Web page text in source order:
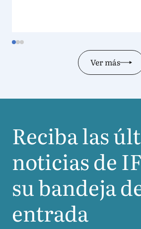
Ver más
Reciba las
noticias de
su bandeja
entrada